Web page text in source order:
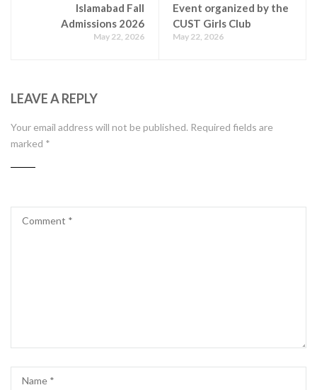
Islamabad Fall
Admissions 2026
May 22, 2026
Event organized by the
CUST Girls Club
May 22, 2026
LEAVE A REPLY
Your email address will not be published. Required fields are
marked *